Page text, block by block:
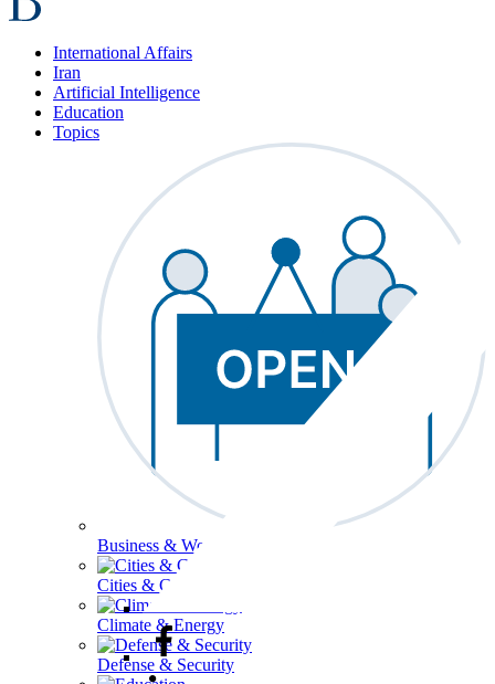
International Affairs
Iran
Artificial Intelligence
Education
Topics
Business & Workforce
Cities & Communities
Climate & Energy
Defense & Security